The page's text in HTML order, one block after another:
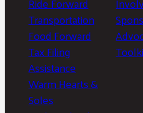
Transportation
Food Forward
Tax Filing
Assistance
Warm Hearts &
Soles